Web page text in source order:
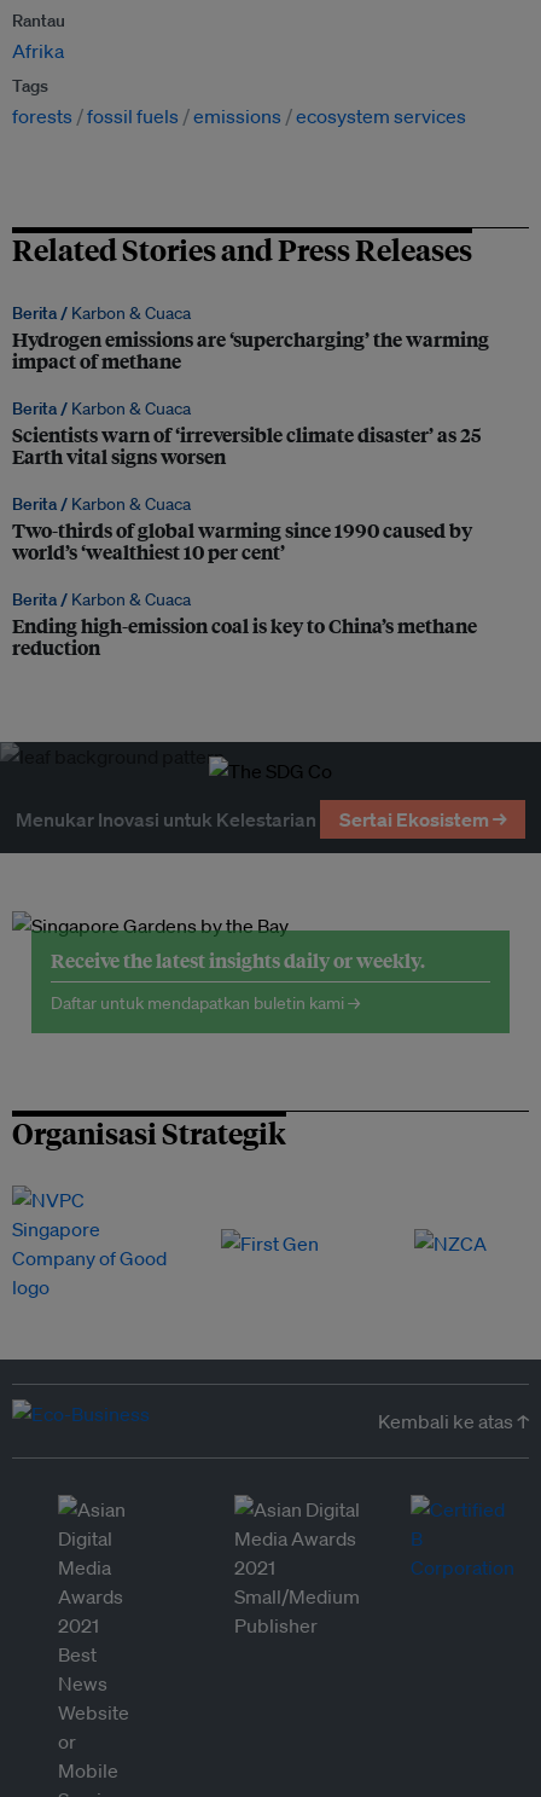
Rantau
Afrika
Tags
forests fossil fuels emissions ecosystem services
Related Stories and Press Releases
Berita / Karbon & Cuaca
Hydrogen emissions are ‘supercharging’ the warming
impact of methane
Berita / Karbon & Cuaca
Scientists warn of ‘irreversible climate disaster’ as 25
Earth vital signs worsen
Berita / Karbon & Cuaca
Two-thirds of global warming since 1990 caused by
world’s ‘wealthiest 10 per cent’
Berita / Karbon & Cuaca
Ending high-emission coal is key to China’s methane
reduction
Menukar Inovasi untuk Kelestarian Sertai Ekosistem →
Receive the latest insights daily or weekly.
Daftar untuk mendapatkan buletin kami →
Organisasi Strategik
Kembali ke atas ↑